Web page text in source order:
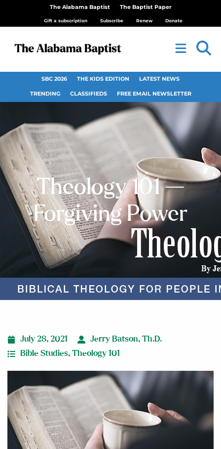
The Alabama Baptist The Baptist Paper
Gift a subscription Subscribe Renew Donate
SBC 2026 THE KIDS EDITION LATEST NEWS
TRENDING CLASSIFIEDS FREE EMAIL NEWSLETTER
Theology 101 —
Forgiving Power
July 28, 2021
Jerry Batson, Th.D.
Bible Studies, Theology 101